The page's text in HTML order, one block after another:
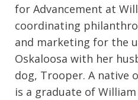
for Advancement at
coordinating
and marketing for the
Oskaloosa with her
dog, Trooper. A native
is a graduate of